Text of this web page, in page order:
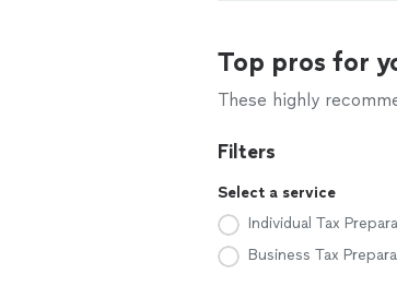
Top pros for
These highly
Filters
Select a service
Individual Tax
Business Tax